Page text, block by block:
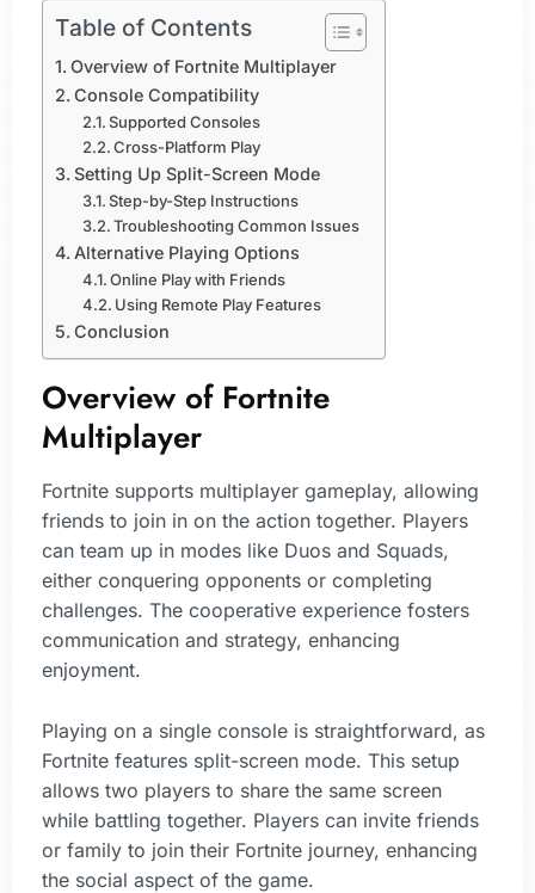
Table of Contents
Overview of Fortnite Multiplayer
Console Compatibility
Supported Consoles
Cross-Platform Play
Setting Up Split-Screen Mode
Step-by-Step Instructions
Troubleshooting Common Issues
Alternative Playing Options
Online Play with Friends
Using Remote Play Features
Conclusion
Overview of Fortnite
Multiplayer
Fortnite supports multiplayer gameplay, allowing
friends to join in on the action together. Players
can team up in modes like Duos and Squads,
either conquering opponents or completing
challenges. The cooperative experience fosters
communication and strategy, enhancing
enjoyment.
Playing on a single console is straightforward, as
Fortnite features split-screen mode. This setup
allows two players to share the same screen
while battling together. Players can invite friends
or family to join their Fortnite journey, enhancing
the social aspect of the game.